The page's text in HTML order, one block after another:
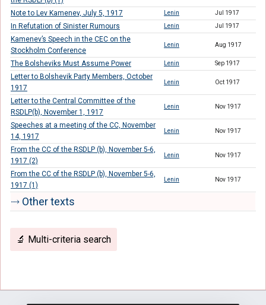
Note to Lev Kamenev, July 5, 1917 Lenin Jul 1917
In Refutation of Sinister Rumours Lenin Jul 1917
Kamenev’s Speech in the CEC on the
Stockholm Conference
Lenin Aug 1917
The Bolsheviks Must Assume Power Lenin Sep 1917
Letter to Bolshevik Party Members, October
1917
Lenin Oct 1917
Letter to the Central Committee of the
RSDLP(b), November 1, 1917
Lenin Nov 1917
Speeches at a meeting of the CC, November
14, 1917
Lenin Nov 1917
From the CC of the RSDLP (b), November 5-6,
1917 (2)
Lenin Nov 1917
From the CC of the RSDLP (b), November 5-6,
1917 (1)
Lenin Nov 1917
⤑ Other texts
🔬 Multi-criteria search